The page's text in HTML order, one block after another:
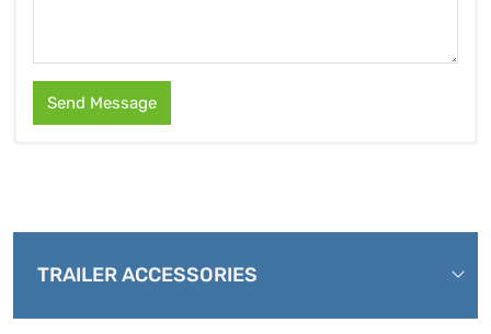
Send Message
TRAILER ACCESSORIES